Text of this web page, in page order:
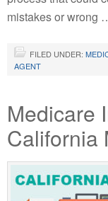
mistakes or wrong
FILED UNDER:
AGENT
Medicare
California